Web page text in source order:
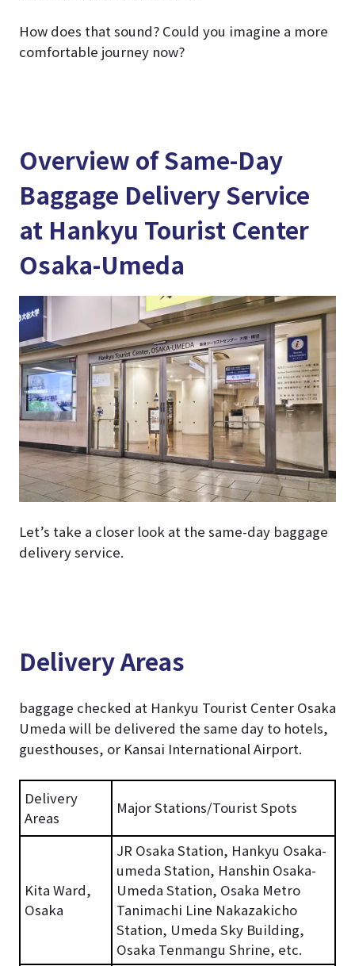
How does that sound? Could you imagine a more
comfortable journey now?
Overview of Same-Day
Baggage Delivery Service
at Hankyu Tourist Center
Osaka-Umeda
Let’s take a closer look at the same-day baggage
delivery service.
Delivery Areas
baggage checked at Hankyu Tourist Center Osaka
Umeda will be delivered the same day to hotels,
guesthouses, or Kansai International Airport.
Delivery
Areas
Major Stations/Tourist Spots
Kita Ward,
Osaka
JR Osaka Station, Hankyu Osaka-
umeda Station, Hanshin Osaka-
Umeda Station, Osaka Metro
Tanimachi Line Nakazakicho
Station, Umeda Sky Building,
Osaka Tenmangu Shrine, etc.